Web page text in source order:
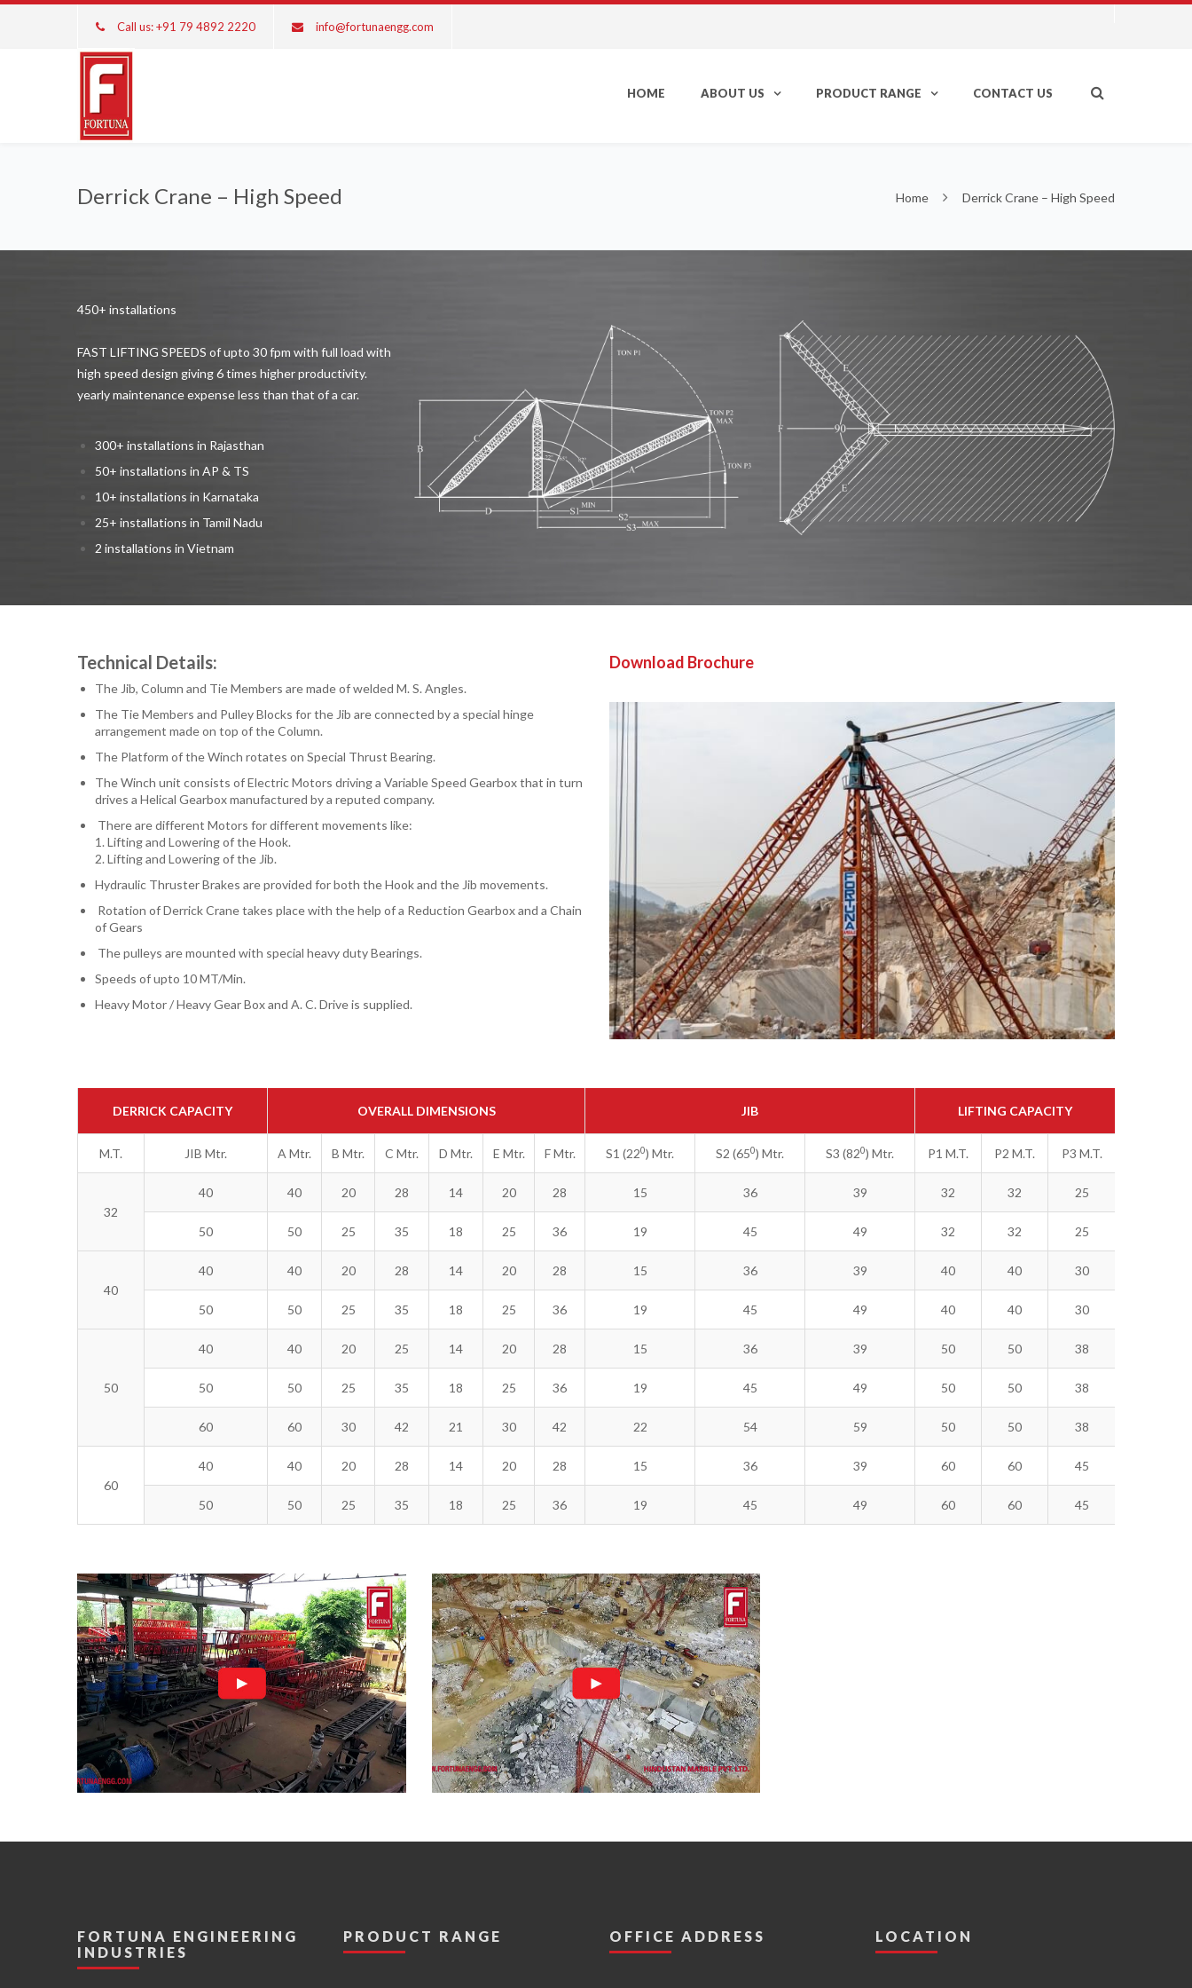
Call us: +91 79 4892 2220 info@fortunaengg.com
HOME ABOUT US PRODUCT RANGE CONTACT US
Derrick Crane – High Speed Home Derrick Crane – High Speed
450+ installations
FAST LIFTING SPEEDS of upto 30 fpm with full load with
high speed design giving 6 times higher productivity.
yearly maintenance expense less than that of a car.
300+ installations in Rajasthan
50+ installations in AP & TS
10+ installations in Karnataka
25+ installations in Tamil Nadu
2 installations in Vietnam
Technical Details:
The Jib, Column and Tie Members are made of welded M. S. Angles.
The Tie Members and Pulley Blocks for the Jib are connected by a special hinge
arrangement made on top of the Column.
The Platform of the Winch rotates on Special Thrust Bearing.
The Winch unit consists of Electric Motors driving a Variable Speed Gearbox that in turn
drives a Helical Gearbox manufactured by a reputed company.
There are different Motors for different movements like:
1. Lifting and Lowering of the Hook.
2. Lifting and Lowering of the Jib.
Hydraulic Thruster Brakes are provided for both the Hook and the Jib movements.
Rotation of Derrick Crane takes place with the help of a Reduction Gearbox and a Chain
of Gears
The pulleys are mounted with special heavy duty Bearings.
Speeds of upto 10 MT/Min.
Heavy Motor / Heavy Gear Box and A. C. Drive is supplied.
Download Brochure
DERRICK CAPACITY OVERALL DIMENSIONS JIB LIFTING CAPACITY
M.T. JIB Mtr. A Mtr. B Mtr. C Mtr. D Mtr. E Mtr. F Mtr. S1 (220) Mtr. S2 (650) Mtr. S3 (820) Mtr. P1 M.T. P2 M.T. P3 M.T.
32
40 40 20 28 14 20 28 15 36 39 32 32 25
50 50 25 35 18 25 36 19 45 49 32 32 25
40
40 40 20 28 14 20 28 15 36 39 40 40 30
50 50 25 35 18 25 36 19 45 49 40 40 30
50
40 40 20 25 14 20 28 15 36 39 50 50 38
50 50 25 35 18 25 36 19 45 49 50 50 38
60 60 30 42 21 30 42 22 54 59 50 50 38
60
40 40 20 28 14 20 28 15 36 39 60 60 45
50 50 25 35 18 25 36 19 45 49 60 60 45
FORTUNA ENGINEERING
INDUSTRIES
PRODUCT RANGE OFFICE ADDRESS LOCATION